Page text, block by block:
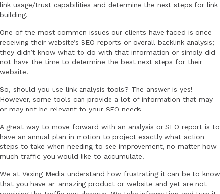
link usage/trust capabilities and determine the next steps for link
building.
One of the most common issues our clients have faced is once
receiving their website’s SEO reports or overall backlink analysis;
they didn’t know what to do with that information or simply did
not have the time to determine the best next steps for their
website.
So, should you use link analysis tools? The answer is yes!
However, some tools can provide a lot of information that may
or may not be relevant to your SEO needs.
A great way to move forward with an analysis or SEO report is to
have an annual plan in motion to project exactly what action
steps to take when needing to see improvement, no matter how
much traffic you would like to accumulate.
We at Vexing Media understand how frustrating it can be to know
that you have an amazing product or website and yet are not